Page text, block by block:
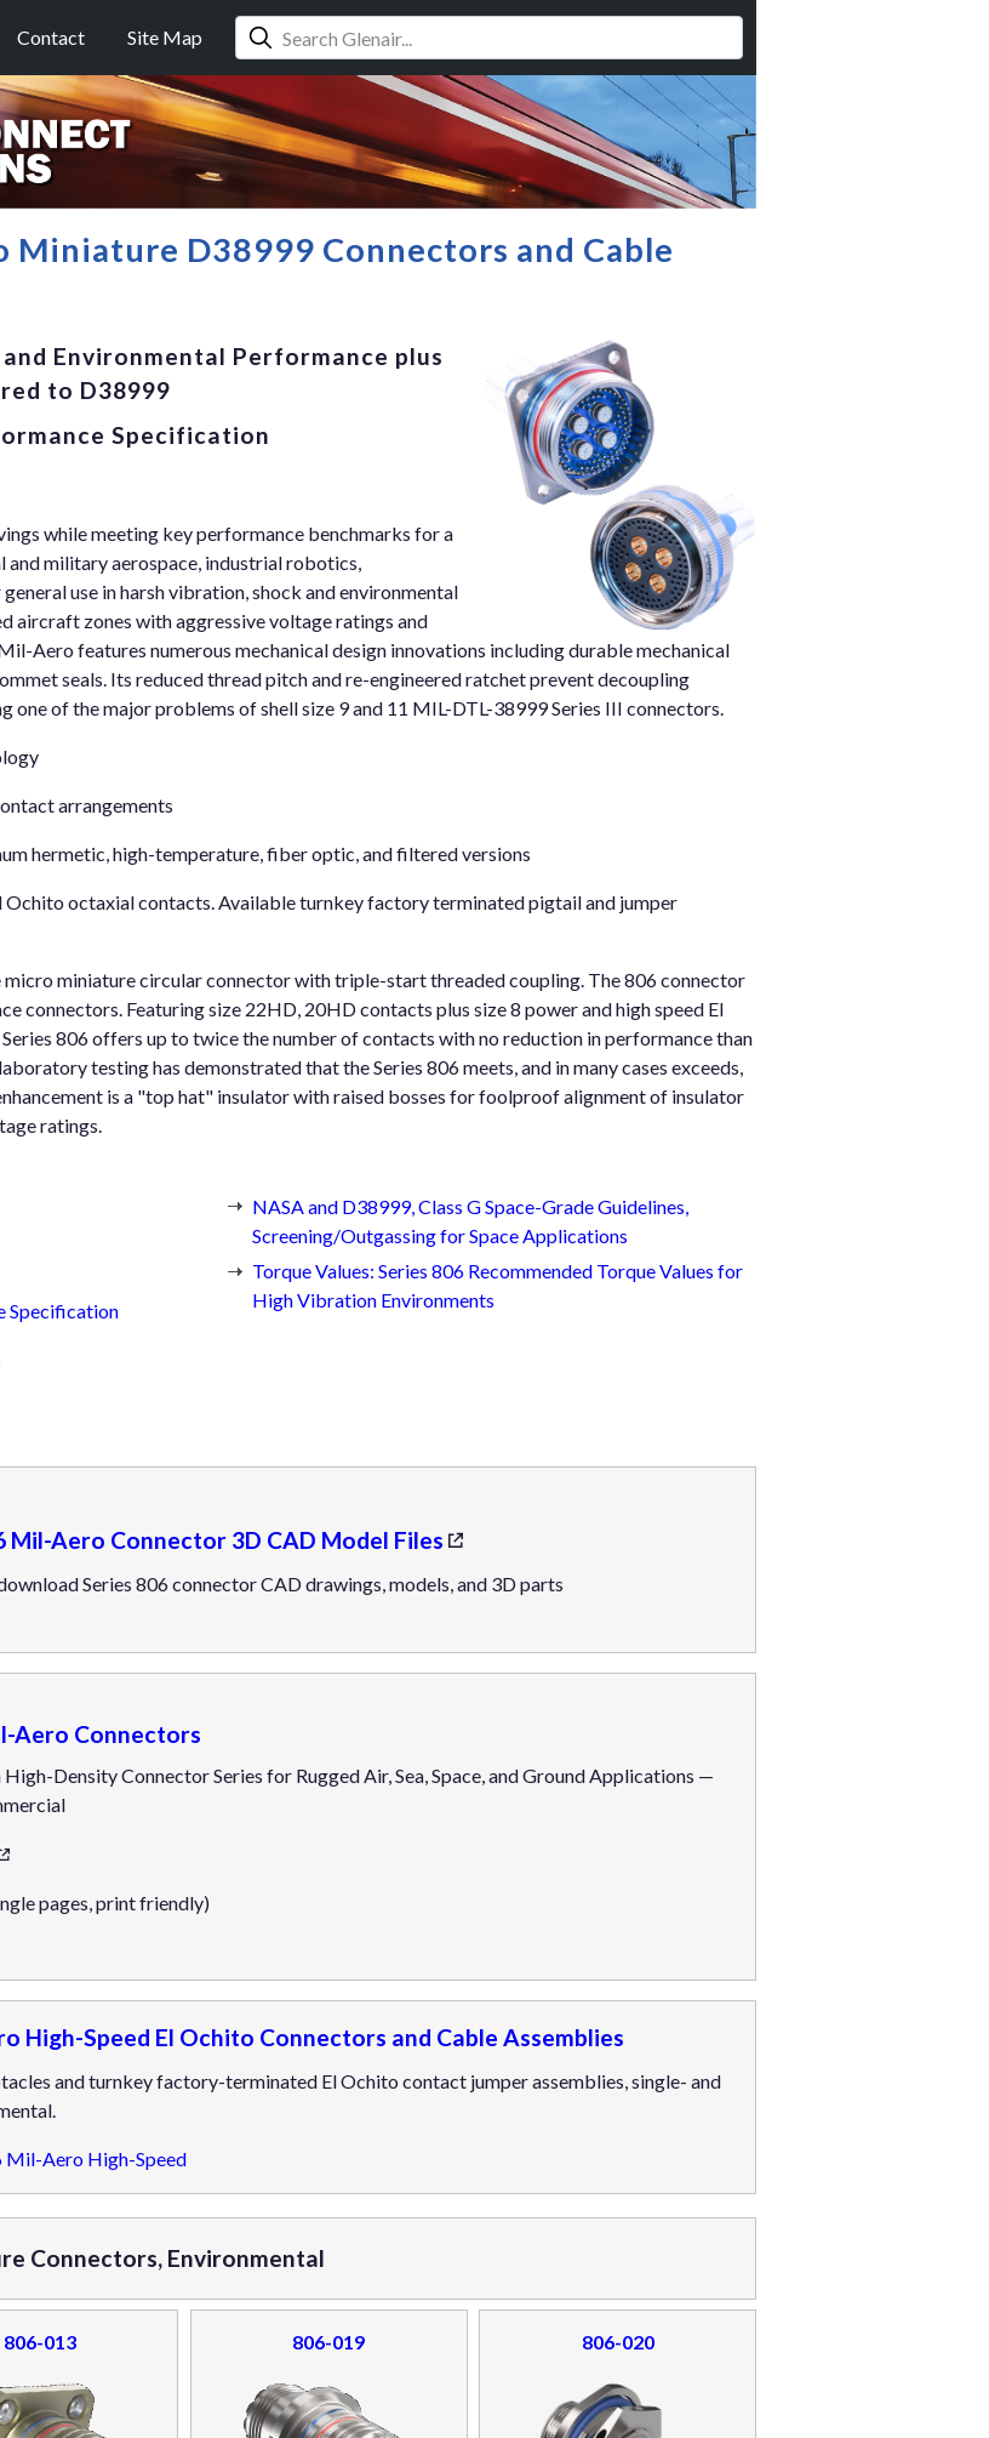
Contact Site Map
Miniature D38999 Connectors and Cable
Environmental Performance plus
to D38999
Specification
while meeting key performance benchmarks for a
and military aerospace, industrial robotics,
use in harsh vibration, shock and environmental
aircraft zones with aggressive voltage ratings and
Aero features numerous mechanical design innovations including durable mechanical
seals. Its reduced thread pitch and re-engineered ratchet prevent decoupling
one of the major problems of shell size 9 and 11 MIL-DTL-38999 Series III connectors.
arrangements
hermetic, high-temperature, fiber optic, and filtered versions
octaxial contacts. Available turnkey factory terminated pigtail and jumper
micro miniature circular connector with triple-start threaded coupling. The 806 connector
connectors. Featuring size 22HD, 20HD contacts plus size 8 power and high speed El
806 offers up to twice the number of contacts with no reduction in performance than
testing has demonstrated that the Series 806 meets, and in many cases exceeds,
is a "top hat" insulator with raised bosses for foolproof alignment of insulator
ratings.
Specification
NASA and D38999, Class G Space-Grade Guidelines,
Screening/Outgassing for Space Applications
Torque Values: Series 806 Recommended Torque Values for
High Vibration Environments
Mil-Aero Connector 3D CAD Model Files
Series 806 connector CAD drawings, models, and 3D parts
Aero Connectors
Density Connector Series for Rugged Air, Sea, Space, and Ground Applications —
pages, print friendly)
High-Speed El Ochito Connectors and Cable Assemblies
and turnkey factory-terminated El Ochito contact jumper assemblies, single- and
Mil-Aero High-Speed
Connectors, Environmental
806-013 806-019 806-020